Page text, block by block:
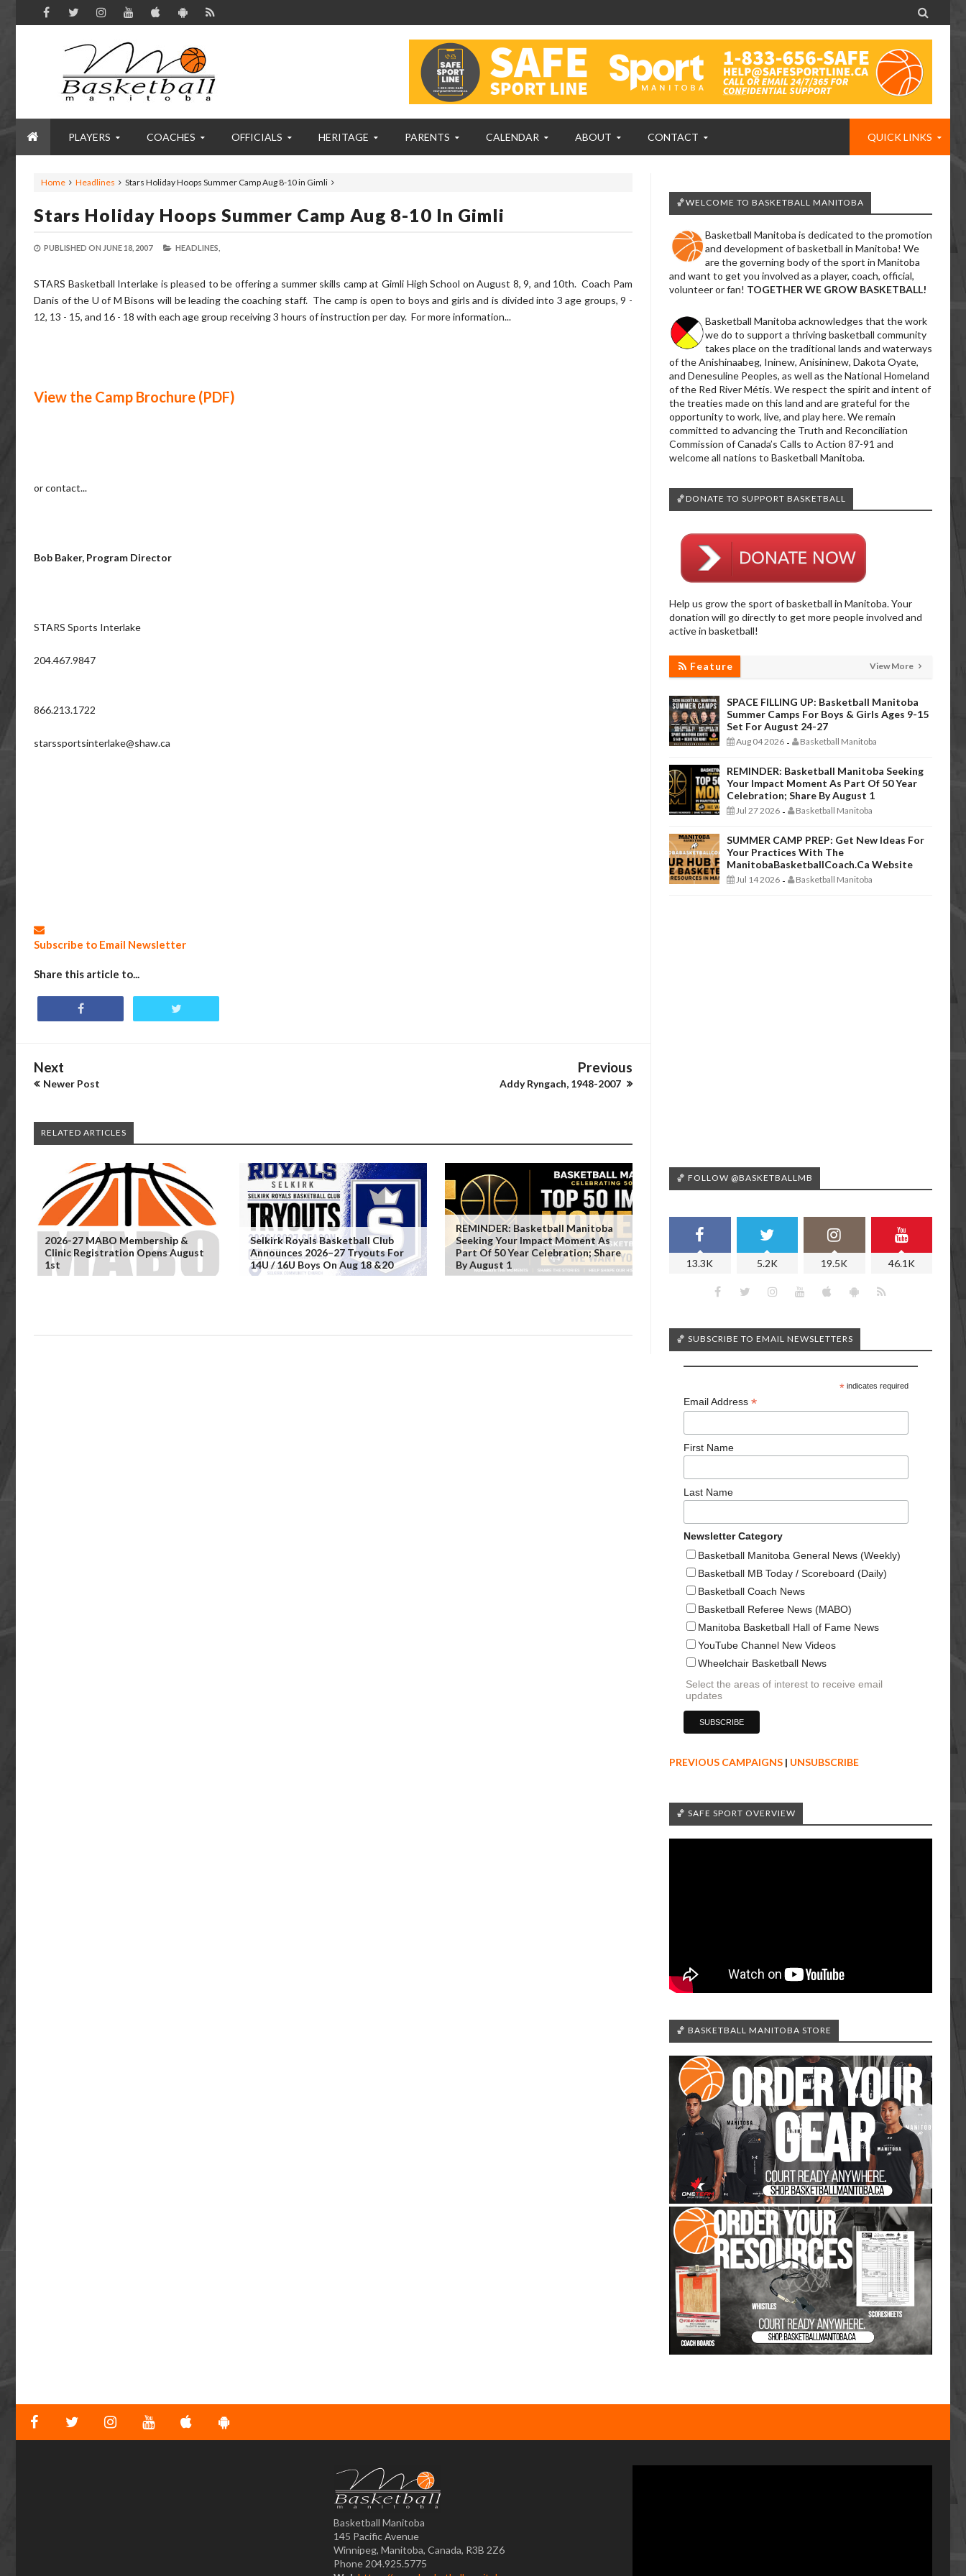

PLAYERS COACHES OFFICIALS HERITAGE PARENTS CALENDAR ABOUT CONTACT QUICK LINKS
Home Headlines Stars Holiday Hoops Summer Camp Aug 8-10 in Gimli
Stars Holiday Hoops Summer Camp Aug 8-10 In Gimli
PUBLISHED ON JUNE 18, 2007 HEADLINES,
STARS Basketball Interlake is pleased to be offering a summer skills camp at Gimli High School on August 8, 9, and 10th. Coach Pam
Danis of the U of M Bisons will be leading the coaching staff. The camp is open to boys and girls and is divided into 3 age groups, 9 -
12, 13 - 15, and 16 - 18 with each age group receiving 3 hours of instruction per day. For more information...
View the Camp Brochure (PDF)
or contact...
Bob Baker, Program Director
STARS Sports Interlake
204.467.9847
866.213.1722
starssportsinterlake@shaw.ca
Subscribe to Email Newsletter
Share this article to...
Next
Newer Post
Previous
Addy Ryngach, 1948-2007
RELATED ARTICLES
2026-27 MABO Membership &
Clinic Registration Opens August
1st
Selkirk Royals Basketball Club
Announces 2026–27 Tryouts For
14U / 16U Boys On Aug 18 &20
REMINDER: Basketball Manitoba
Seeking Your Impact Moment As
Part Of 50 Year Celebration; Share
By August 1
🏀WELCOME TO BASKETBALL MANITOBA
Basketball Manitoba is dedicated to the promotion
and development of basketball in Manitoba! We
are the governing body of the sport in Manitoba
and want to get you involved as a player, coach, official,
volunteer or fan! TOGETHER WE GROW BASKETBALL!
Basketball Manitoba acknowledges that the work
we do to support a thriving basketball community
takes place on the traditional lands and waterways
of the Anishinaabeg, Ininew, Anisininew, Dakota Oyate,
and Denesuline Peoples, as well as the National Homeland
of the Red River Métis. We respect the spirit and intent of
the treaties made on this land and are grateful for the
opportunity to work, live, and play here. We remain
committed to advancing the Truth and Reconciliation
Commission of Canada’s Calls to Action 87-91 and
welcome all nations to Basketball Manitoba.
🏀DONATE TO SUPPORT BASKETBALL
Help us grow the sport of basketball in Manitoba. Your
donation will go directly to get more people involved and
active in basketball!
Feature View More
SPACE FILLING UP: Basketball Manitoba
Summer Camps For Boys & Girls Ages 9-15
Set For August 24-27
Aug 04 2026 - Basketball Manitoba
REMINDER: Basketball Manitoba Seeking
Your Impact Moment As Part Of 50 Year
Celebration; Share By August 1
Jul 27 2026 - Basketball Manitoba
SUMMER CAMP PREP: Get New Ideas For
Your Practices With The
ManitobaBasketballCoach.ca Website
Jul 14 2026 - Basketball Manitoba
🏀 FOLLOW @BASKETBALLMB
13.3K 5.2K 19.5K 46.1K
🏀 SUBSCRIBE TO EMAIL NEWSLETTERS
*indicates required
Email Address *
First Name
Last Name
Newsletter Category
Basketball Manitoba General News (Weekly)
Basketball MB Today / Scoreboard (Daily)
Basketball Coach News
Basketball Referee News (MABO)
Manitoba Basketball Hall of Fame News
YouTube Channel New Videos
Wheelchair Basketball News
Select the areas of interest to receive email
updates
PREVIOUS CAMPAIGNS | UNSUBSCRIBE
🏀 SAFE SPORT OVERVIEW
🏀 BASKETBALL MANITOBA STORE
Basketball Manitoba
145 Pacific Avenue
Winnipeg, Manitoba, Canada, R3B 2Z6
Phone 204.925.5775